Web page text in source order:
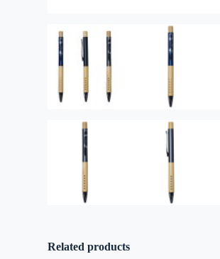
Related products